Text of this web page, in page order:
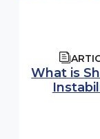
What is